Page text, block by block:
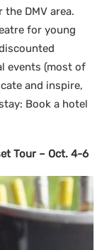
DMV area.
for young
events (most of
and inspire,
Book a hotel
Tour – Oct. 4-6